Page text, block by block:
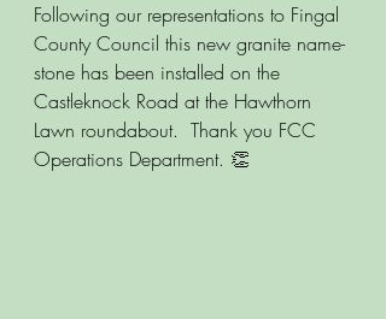
Following our representations to Fingal
County Council this new granite name-
stone has been installed on the
Castleknock Road at the Hawthorn
Lawn roundabout.  Thank you FCC
Operations Department. 👏